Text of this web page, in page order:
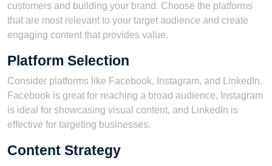
customers and building your brand. Choose the platforms
that are most relevant to your target audience and create
engaging content that provides value.
Platform Selection
Consider platforms like Facebook, Instagram, and LinkedIn.
Facebook is great for reaching a broad audience, Instagram
is ideal for showcasing visual content, and LinkedIn is
effective for targeting businesses.
Content Strategy